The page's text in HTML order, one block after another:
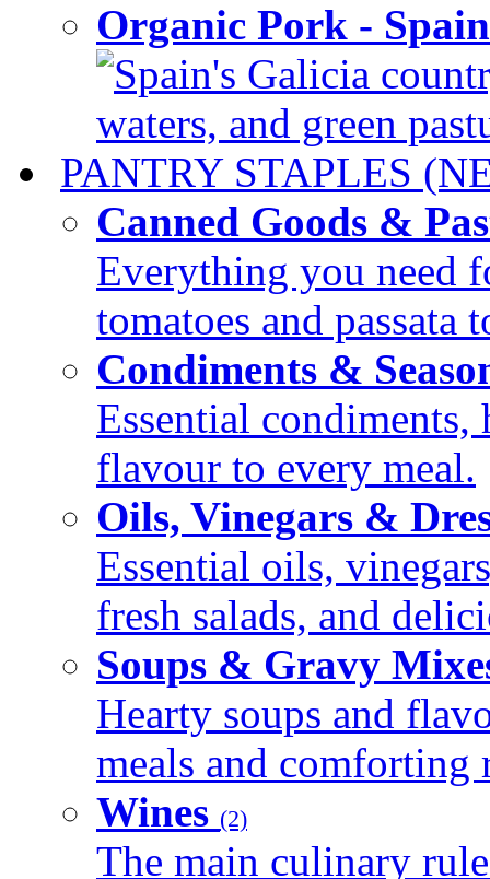
Organic Pork -
Spain's Galicia
waters, and green
PANTRY STAPLES
Canned Goods &
Everything you need
tomatoes and passata
Condiments &
Essential condiments,
flavour to every meal.
Oils, Vinegars &
Essential oils,
fresh salads, and
Soups & Gravy
Hearty soups and
meals and comforting
Wines (2)
The main culinary